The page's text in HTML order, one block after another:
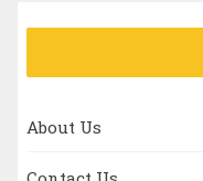
About Us